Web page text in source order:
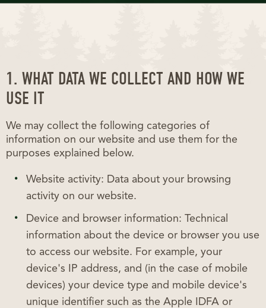
1. WHAT DATA WE COLLECT AND HOW WE
USE IT
We may collect the following categories of
information on our website and use them for the
purposes explained below.
Website activity: Data about your browsing
activity on our website.
Device and browser information: Technical
information about the device or browser you use
to access our website. For example, your
device's IP address, and (in the case of mobile
devices) your device type and mobile device's
unique identifier such as the Apple IDFA or